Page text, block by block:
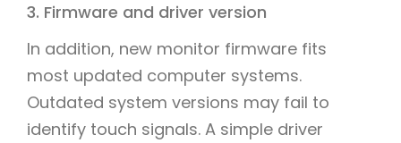
3. Firmware and driver version
In addition, new monitor firmware fits
most updated computer systems.
Outdated system versions may fail to
identify touch signals. A simple driver